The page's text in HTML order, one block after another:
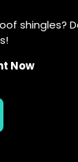
shingles?
Now